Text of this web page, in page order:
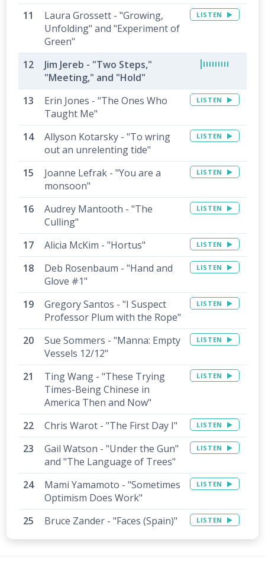
Laura Grossett - "Growing,
Unfolding" and "Experiment of
Green"
LISTEN
Jim Jereb - "Two Steps,"
"Meeting," and "Hold"
Erin Jones - "The Ones Who
Taught Me"
LISTEN
Allyson Kotarsky - "To wring
out an unrelenting tide"
LISTEN
Joanne Lefrak - "You are a
monsoon"
LISTEN
Audrey Mantooth - "The
Culling"
LISTEN
Alicia McKim - "Hortus" LISTEN
Deb Rosenbaum - "Hand and
Glove #1"
LISTEN
Gregory Santos - "I Suspect
Professor Plum with the Rope"
LISTEN
Sue Sommers - "Manna: Empty
Vessels 12/12"
LISTEN
Ting Wang - "These Trying
Times-Being Chinese in
America Then and Now"
LISTEN
Chris Warot - "The First Day I" LISTEN
Gail Watson - "Under the Gun"
and "The Language of Trees"
LISTEN
Mami Yamamoto - "Sometimes
Optimism Does Work"
LISTEN
Bruce Zander - "Faces (Spain)" LISTEN